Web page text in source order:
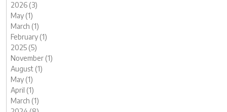
2026 (3)
May (1)
March (1)
February (1)
2025 (5)
November (1)
August (1)
May (1)
April (1)
March (1)